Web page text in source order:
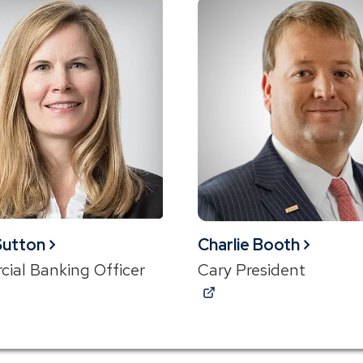
window)
Banking Officer
Charlie Booth
Cary President
(Opens